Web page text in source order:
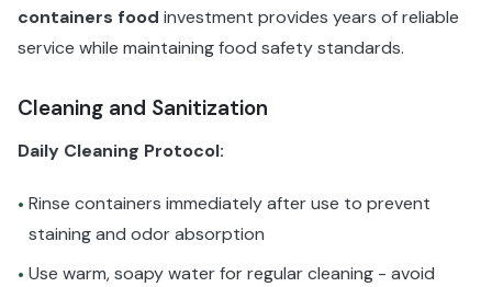
containers food investment provides years of reliable
service while maintaining food safety standards.
Cleaning and Sanitization
Daily Cleaning Protocol:
• Rinse containers immediately after use to prevent
staining and odor absorption
• Use warm, soapy water for regular cleaning - avoid